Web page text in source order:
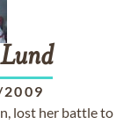
Lund
lost her battle to